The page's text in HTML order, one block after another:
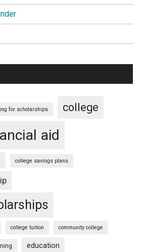
for scholarships college
aid
college savings plans
college tuition community college
education